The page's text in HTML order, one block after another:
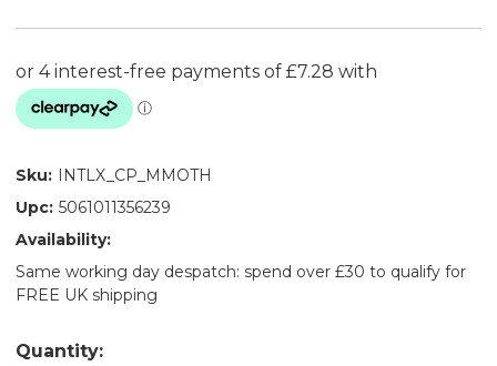
Sku: INTLX_CP_MMOTH
Upc: 5061011356239
Availability:
Same working day despatch: spend over £30 to qualify for
FREE UK shipping
Quantity: